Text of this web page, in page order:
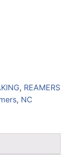
, REAMERS
, NC